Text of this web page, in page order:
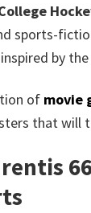
sports-
by the
of movie
that will